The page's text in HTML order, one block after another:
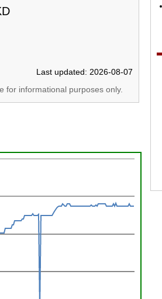
Last updated: 2026-08-07
for informational purposes only.